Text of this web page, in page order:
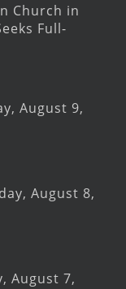
Church in
Full-
August 9,
August 8,
August 7,